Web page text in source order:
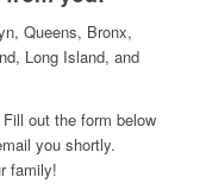
Queens, Bronx,
Long Island, and
out the form below
you shortly.
family!